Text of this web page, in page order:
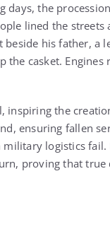
days, the
lined the streets
beside his father, a
the casket. Engines
inspiring the
ensuring fallen
logistics fail.
proving that